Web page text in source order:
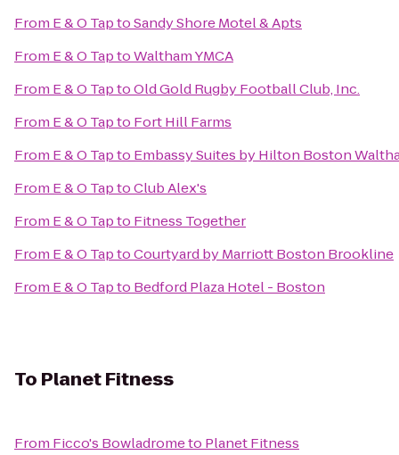
From E & O TaptoSandy Shore Motel & Apts
From E & O TaptoWaltham YMCA
From E & O TaptoOld Gold Rugby Football Club, Inc.
From E & O Tapto Fort Hill Farms
From E & O Tapto Embassy Suites by Hilton Boston
From E & O TaptoClub Alex's
From E & O Tapto Fitness Together
From E & O TaptoCourtyard by Marriott Boston Brookline
From E & O Tapto Bedford Plaza Hotel - Boston
To Planet Fitness
From Ficco's Bowladrometo Planet Fitness